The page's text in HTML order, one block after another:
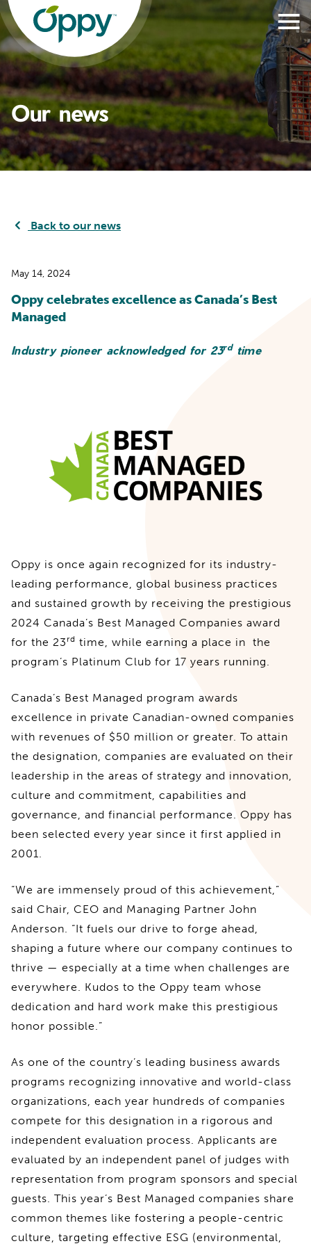
Our news
Back to our news
May 14, 2024
Oppy celebrates excellence as Canada’s Best
Managed
Industry pioneer acknowledged for 23rdtime
Oppy is once again recognized for its industry-
leading performance, global business practices
and sustained growth by receiving the prestigious
2024 Canada’s Best Managed Companies award
for the 23 rd time, while earning a place in the
program’s Platinum Club for 17 years running.
Canada’s Best Managed program awards
excellence in private Canadian-owned companies
with revenues of $50 million or greater. To attain
the designation, companies are evaluated on their
leadership in the areas of strategy and innovation,
culture and commitment, capabilities and
governance, and financial performance. Oppy has
been selected every year since it first applied in
2001.
“We are immensely proud of this achievement,”
said Chair, CEO and Managing Partner John
Anderson. “It fuels our drive to forge ahead,
shaping a future where our company continues to
thrive — especially at a time when challenges are
everywhere. Kudos to the Oppy team whose
dedication and hard work make this prestigious
honor possible.”
As one of the country’s leading business awards
programs recognizing innovative and world-class
organizations, each year hundreds of companies
compete for this designation in a rigorous and
independent evaluation process. Applicants are
evaluated by an independent panel of judges with
representation from program sponsors and special
guests. This year’s Best Managed companies share
common themes like fostering a people-centric
culture, targeting effective ESG (environmental,